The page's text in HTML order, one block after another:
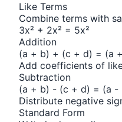
Like Terms
Combine terms with
3x² + 2x² = 5x²
Addition
(a + b) + (c + d) = (a
Add coefficients of
Subtraction
(a + b) - (c + d) = (a -
Distribute negative
Standard Form